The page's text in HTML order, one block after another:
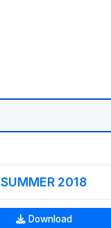
SUMMER 2018
Download